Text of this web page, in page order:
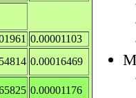
0.00001103
0.00016469
0.00001176